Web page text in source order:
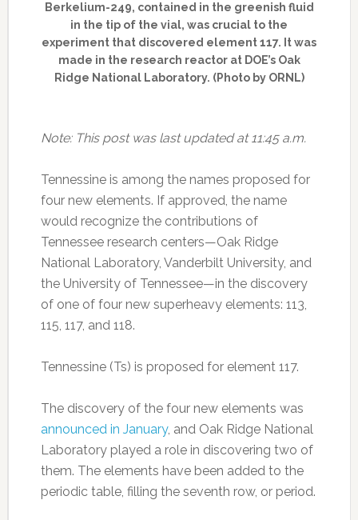
Berkelium-249, contained in the greenish fluid
in the tip of the vial, was crucial to the
experiment that discovered element 117. It was
made in the research reactor at DOE’s Oak
Ridge National Laboratory. (Photo by ORNL)
Note: This post was last updated at 11:45 a.m.
Tennessine is among the names proposed for
four new elements. If approved, the name
would recognize the contributions of
Tennessee research centers—Oak Ridge
National Laboratory, Vanderbilt University, and
the University of Tennessee—in the discovery
of one of four new superheavy elements: 113,
115, 117, and 118.
Tennessine (Ts) is proposed for element 117.
The discovery of the four new elements was
announced in January, and Oak Ridge National
Laboratory played a role in discovering two of
them. The elements have been added to the
periodic table, filling the seventh row, or period.